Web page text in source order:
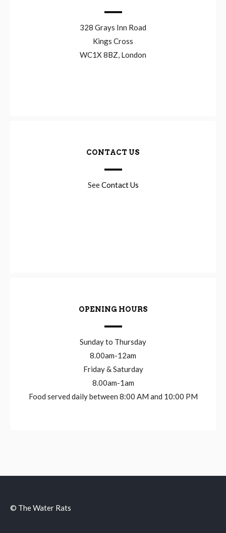
328 Grays Inn Road
Kings Cross
WC1X 8BZ, London
CONTACT US
SeeContact Us
OPENING HOURS
Sunday to Thursday
8.00am-12am
Friday & Saturday
8.00am-1am
Food served daily between 8:00 AM and 10:00 PM
© The Water Rats